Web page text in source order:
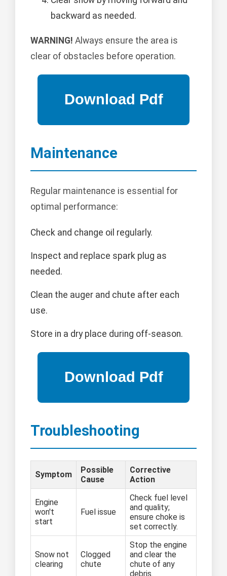
backward as needed.
WARNING! Always ensure the area is
clear of obstacles before operation.
Maintenance
Regular maintenance is essential for
optimal performance:
Check and change oil regularly.
Inspect and replace spark plug as
needed.
Clean the auger and chute after each
use.
Store in a dry place during off-season.
Troubleshooting
Symptom
Possible
Cause
Corrective
Action
Engine
won't
start
Fuel issue
Check fuel level
and quality;
ensure choke is
set correctly.
Snow not
clearing
Clogged
chute
Stop the engine
and clear the
chute of any
debris.